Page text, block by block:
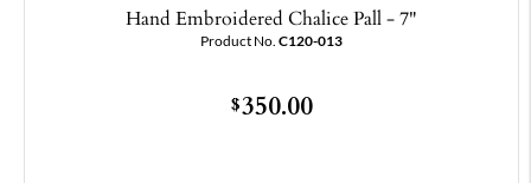
Hand Embroidered Chalice Pall - 7"
Product No. C120-013
$350.00